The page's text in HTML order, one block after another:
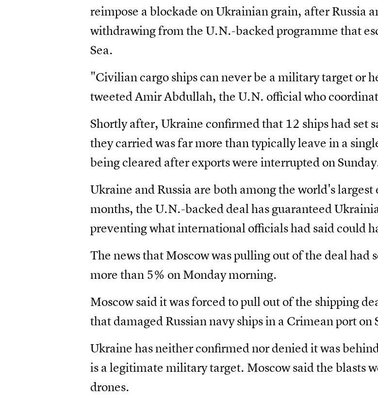
reimpose a blockade on Ukrainian grain, after Russia
withdrawing from the U.N.-backed programme that
Sea.
"Civilian cargo ships can never be a military target or
tweeted Amir Abdullah, the U.N. official who
Shortly after, Ukraine confirmed that 12 ships had set
they carried was far more than typically leave in a
being cleared after exports were interrupted on
Ukraine and Russia are both among the world's
months, the U.N.-backed deal has guaranteed
preventing what international officials had said could
The news that Moscow was pulling out of the deal had
more than 5% on Monday morning.
Moscow said it was forced to pull out of the shipping
that damaged Russian navy ships in a Crimean port on
Ukraine has neither confirmed nor denied it was
is a legitimate military target. Moscow said the blasts
drones.